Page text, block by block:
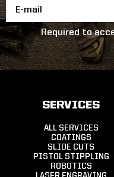
Email
Required to
SERVICES
ALL SERVICES
COATINGS
SLIDE CUTS
PISTOL STIPPLING
ROBOTICS